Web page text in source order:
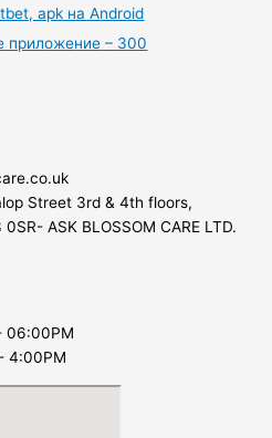
apk на Android
приложение – 300
Street 3rd & 4th floors,
ASK BLOSSOM CARE LTD.
06:00PM
4:00PM